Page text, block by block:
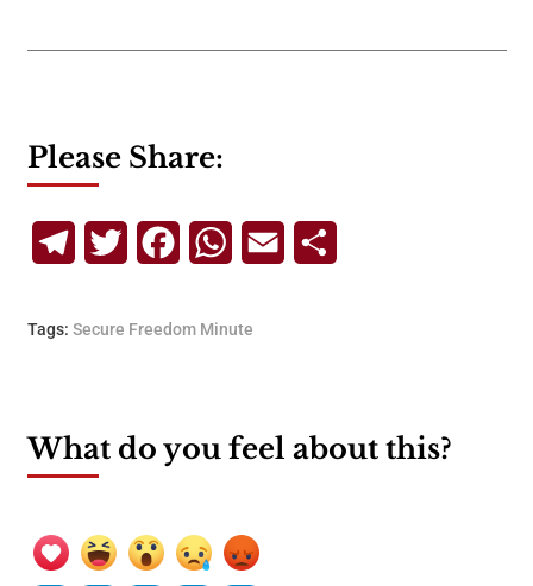
Please Share:
TelegramTwitterFacebookWhatsApp
Email
Tags: Secure Freedom Minute
What do you feel about this?